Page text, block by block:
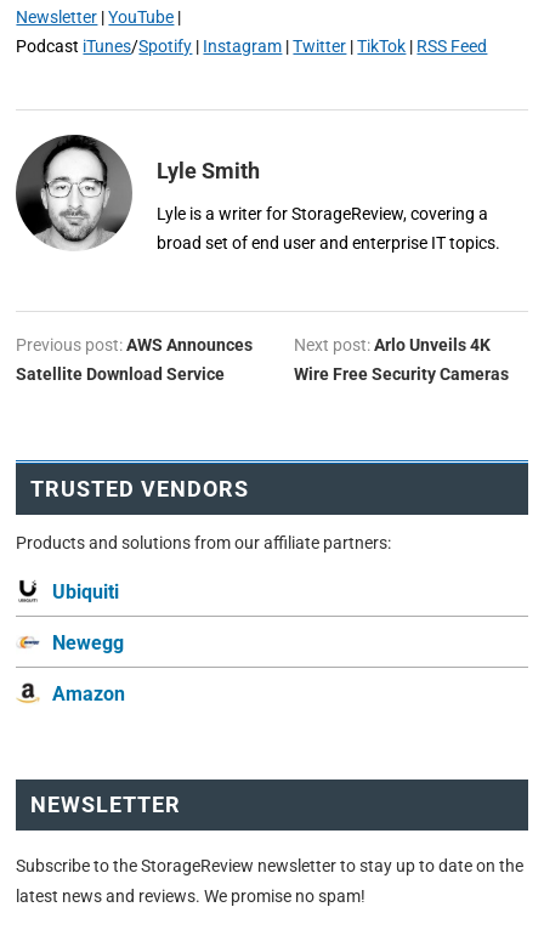
Newsletter |YouTube |
Podcast iTunes/Spotify | Instagram |Twitter |TikTok | RSS Feed
Lyle Smith
Lyle is a writer for StorageReview, covering a
broad set of end user and enterprise IT topics.
Previous post:AWS Announces
Satellite Download Service
Next post:Arlo Unveils 4K
Wire Free Security Cameras
TRUSTED VENDORS
Products and solutions from our affiliate partners:
Ubiquiti
Newegg
Amazon
NEWSLETTER
Subscribe to the StorageReview newsletter to stay up to date on the
latest news and reviews. We promise no spam!